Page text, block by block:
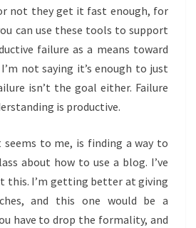
not they get it fast enough, for
can use these tools to support
failure as a means toward
not saying it’s enough to just
isn’t the goal either. Failure
is productive.
to me, is finding a way to
about how to use a blog. I’ve
this. I’m getting better at giving
and this one would be a
have to drop the formality, and